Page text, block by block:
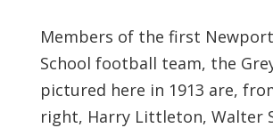
Members of the first
School football team, the
pictured here in 1913 are,
right, Harry Littleton, Walter